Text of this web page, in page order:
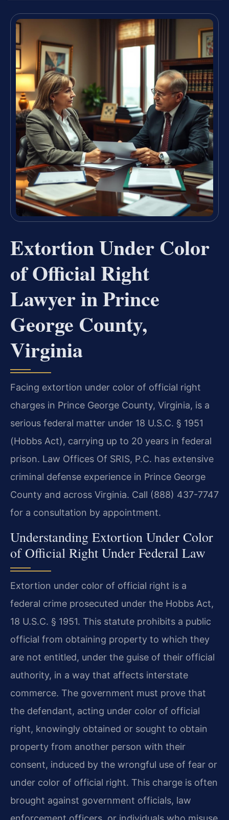
Extortion Under Color
of Official Right
Lawyer in Prince
George County,
Virginia
Facing extortion under color of official right
charges in Prince George County, Virginia, is a
serious federal matter under 18 U.S.C. § 1951
(Hobbs Act), carrying up to 20 years in federal
prison. Law Offices Of SRIS, P.C. has extensive
criminal defense experience in Prince George
County and across Virginia. Call (888) 437-7747
for a consultation by appointment.
Understanding Extortion Under Color
of Official Right Under Federal Law
Extortion under color of official right is a
federal crime prosecuted under the Hobbs Act,
18 U.S.C. § 1951. This statute prohibits a public
official from obtaining property to which they
are not entitled, under the guise of their official
authority, in a way that affects interstate
commerce. The government must prove that
the defendant, acting under color of official
right, knowingly obtained or sought to obtain
property from another person with their
consent, induced by the wrongful use of fear or
under color of official right. This charge is often
brought against government officials, law